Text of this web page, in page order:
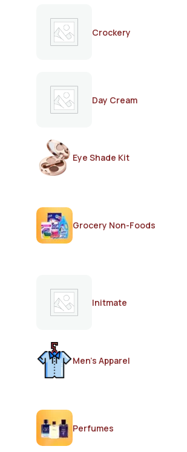
Crockery
Day Cream
Eye Shade Kit
Grocery Non-Foods
Initmate
Men's Apparel
Perfumes